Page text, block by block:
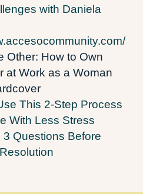
with Daniela
Other: How to Own
at Work as a Woman
This 2-Step Process
With Less Stress
3 Questions Before